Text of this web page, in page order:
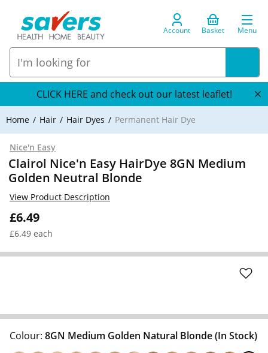
Account Basket Menu
CLICK HERE and check out our latest leaflet!
Home Hair Hair Dyes Permanent Hair Dye
Nice'n Easy
Clairol Nice'n Easy HairDye 8GN Medium
Golden Neutral Blonde
£6.49
£6.49 each
View Product Description
Colour: 8GN Medium Golden Natural Blonde(In Stock)